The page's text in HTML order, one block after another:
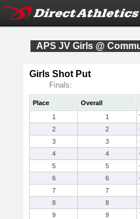
APS JV Girls @
Girls Shot Put
Finals:
Place Overall
1
1
2
2
3
3
4
4
5
5
6
6
7
7
8
8
9
9